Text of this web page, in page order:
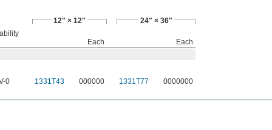
12" × 12"
24" × 36"
Each
Each
0 1331T43 000000 1331T77 0000000